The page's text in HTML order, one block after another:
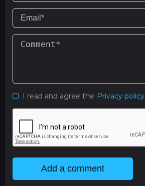
I read and agree the Privacy policy
Add a comment